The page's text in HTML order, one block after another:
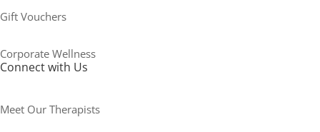
Gift Vouchers
Corporate Wellness
Connect with Us
Meet Our Therapists